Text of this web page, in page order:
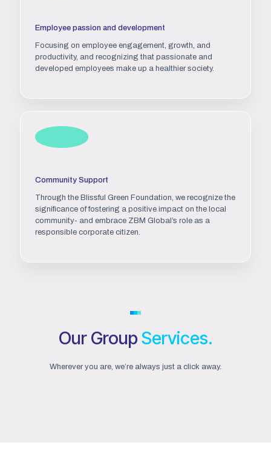
Employee passion and development
Focusing on employee engagement, growth, and
productivity, and recognizing that passionate and
developed employees make up a healthier society.
Community Support
Through the Blissful Green Foundation, we recognize the
significance of fostering a positive impact on the local
community- and embrace ZBM Global’s role as a
responsible corporate citizen.
Our Group Services.
Wherever you are, we’re always just a click away.